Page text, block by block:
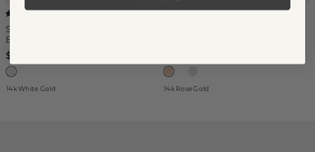
Sloane Garnet & Diamond
Earrings
$477
14k White Gold 14k Rose Gold